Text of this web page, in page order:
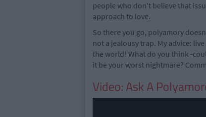
people who don't believe that
approach to love.
So there you go, polyamory
not a jealousy trap. My advice:
the world! What do you think -
it be your worst nightmare?
Video: Ask A